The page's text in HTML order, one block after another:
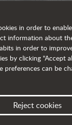
in order to
information about
in order to
by clicking "Accept
preferences can be
Reject cookies